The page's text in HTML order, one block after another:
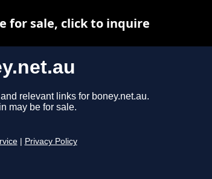
relevant links for boney.net.au.
may be for sale.
Privacy Policy
for sale, click to inquire